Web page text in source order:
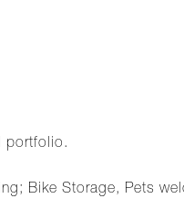
portfolio.
Bike Storage, Pets